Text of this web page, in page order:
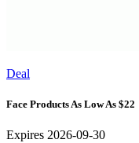
Deal
Face Products As Low As $22
Expires 2026-09-30